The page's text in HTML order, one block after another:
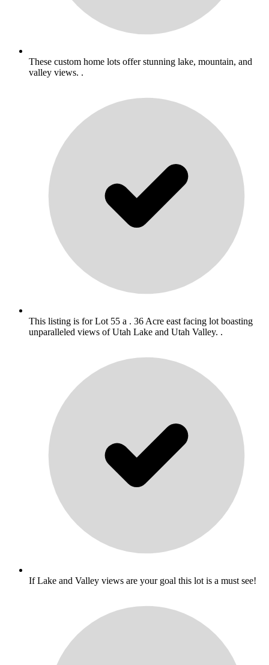
These custom home lots offer stunning lake, mountain, and
valley views. .
This listing is for Lot 55 a . 36 Acre east facing lot boasting
unparalleled views of Utah Lake and Utah Valley. .
If Lake and Valley views are your goal this lot is a must see!